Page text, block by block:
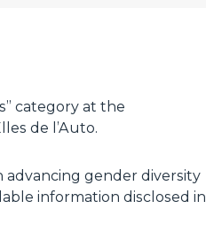
category at the
de l’Auto.
advancing gender diversity
information disclosed in